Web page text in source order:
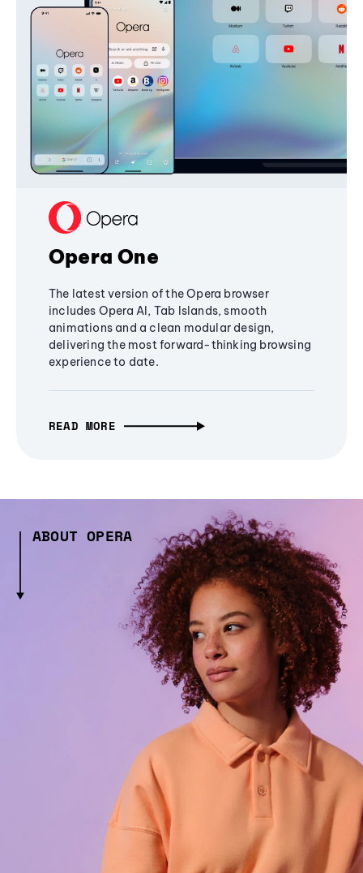
Opera One
The latest version of the Opera browser
includes Opera AI, Tab Islands, smooth
animations and a clean modular design,
delivering the most forward-thinking browsing
experience to date.
READ MORE
ABOUT OPERA